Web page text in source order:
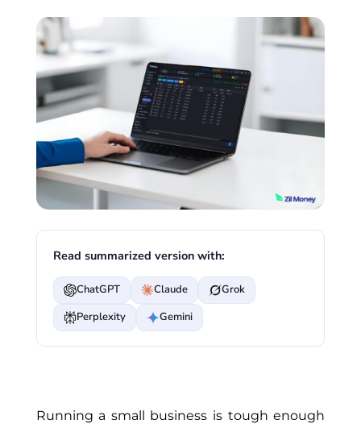
Read summarized version with:
ChatGPT Claude
Grok
Perplexity
Gemini
Running a small business is tough enough